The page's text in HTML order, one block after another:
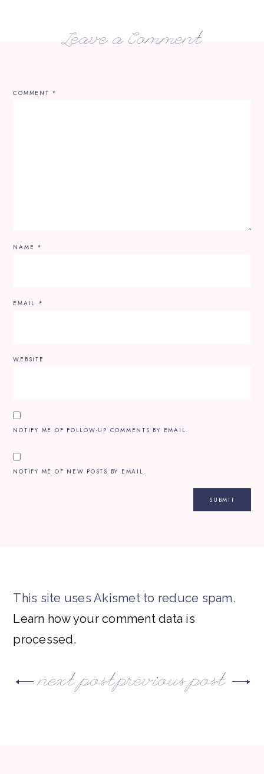
Leave a Comment
COMMENT *
NAME *
EMAIL *
WEBSITE
NOTIFY ME OF FOLLOW-UP COMMENTS BY EMAIL.
NOTIFY ME OF NEW POSTS BY EMAIL.
This site uses Akismet to reduce spam.
Learn how your comment data is
processed.
previous post
next post